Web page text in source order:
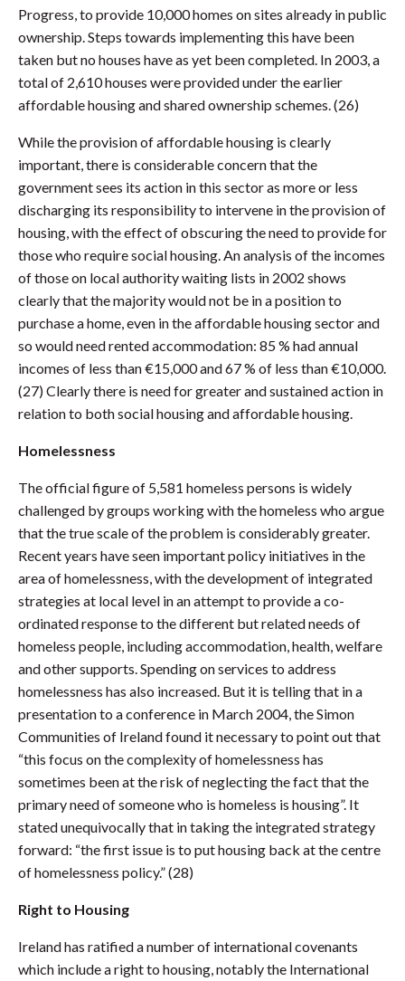
Progress, to provide 10,000 homes on sites already in public
ownership. Steps towards implementing this have been
taken but no houses have as yet been completed. In 2003, a
total of 2,610 houses were provided under the earlier
affordable housing and shared ownership schemes. (26)
While the provision of affordable housing is clearly
important, there is considerable concern that the
government sees its action in this sector as more or less
discharging its responsibility to intervene in the provision of
housing, with the effect of obscuring the need to provide for
those who require social housing. An analysis of the incomes
of those on local authority waiting lists in 2002 shows
clearly that the majority would not be in a position to
purchase a home, even in the affordable housing sector and
so would need rented accommodation: 85 % had annual
incomes of less than €15,000 and 67 % of less than €10,000.
(27) Clearly there is need for greater and sustained action in
relation to both social housing and affordable housing.
Homelessness
The official figure of 5,581 homeless persons is widely
challenged by groups working with the homeless who argue
that the true scale of the problem is considerably greater.
Recent years have seen important policy initiatives in the
area of homelessness, with the development of integrated
strategies at local level in an attempt to provide a co-
ordinated response to the different but related needs of
homeless people, including accommodation, health, welfare
and other supports. Spending on services to address
homelessness has also increased. But it is telling that in a
presentation to a conference in March 2004, the Simon
Communities of Ireland found it necessary to point out that
“this focus on the complexity of homelessness has
sometimes been at the risk of neglecting the fact that the
primary need of someone who is homeless is housing”. It
stated unequivocally that in taking the integrated strategy
forward: “the first issue is to put housing back at the centre
of homelessness policy.” (28)
Right to Housing
Ireland has ratified a number of international covenants
which include a right to housing, notably the International